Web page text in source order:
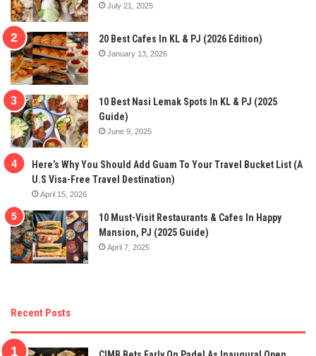
July 21, 2025
20 Best Cafes In KL & PJ (2026 Edition)
January 13, 2026
10 Best Nasi Lemak Spots In KL & PJ (2025
Guide)
June 9, 2025
Here’s Why You Should Add Guam To Your Travel Bucket List (A
U.S Visa-Free Travel Destination)
April 15, 2026
10 Must-Visit Restaurants & Cafes In Happy
Mansion, PJ (2025 Guide)
April 7, 2025
Recent Posts